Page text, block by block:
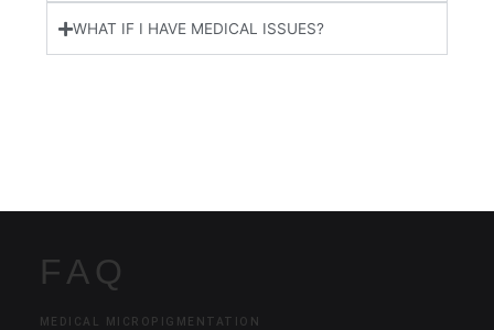
WHAT IF I HAVE MEDICAL ISSUES?
FAQ
MEDICAL MICROPIGMENTATION